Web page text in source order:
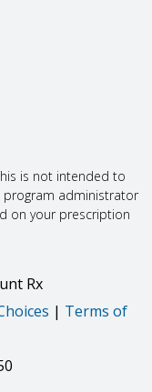
is not intended to
program administrator
on your prescription
Rx
| Terms of